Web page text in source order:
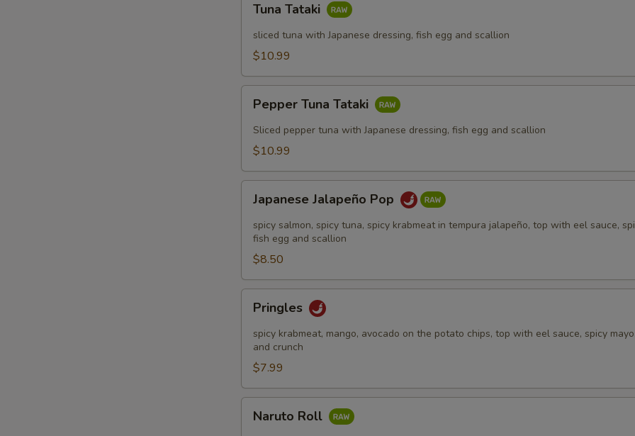
Tataki
Tuna Tataki
sliced tuna with Japanese dressing, fish egg and scallion
$10.99
Tuna
Tataki
Pepper Tuna Tataki
Sliced pepper tuna with Japanese dressing, fish egg and scallion
$10.99
Jalapeño
Pop
Japanese Jalapeño Pop
spicy salmon, spicy tuna, spicy krabmeat in tempura jalapeño, top with eel sauce,
fish egg and scallion
$8.50
Pringles
spicy krabmeat, mango, avocado on the potato chips, top with eel sauce, spicy
and crunch
$7.99
RollNaruto Roll